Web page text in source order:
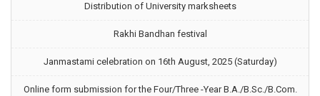
Distribution of University marksheets
Rakhi Bandhan festival
Janmastami celebration on 16th August, 2025 (Saturday)
Online form submission for the Four/Three -Year B.A./B.Sc./B.Com.